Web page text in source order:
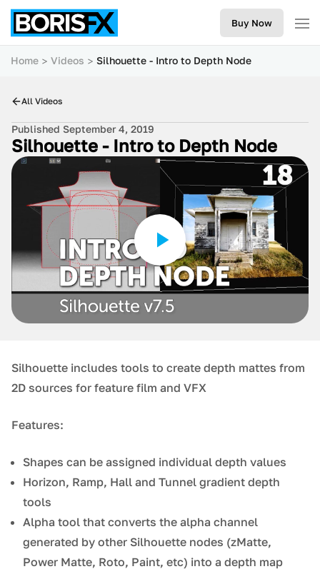
Buy Now
Home Videos Silhouette - Intro to Depth Node
All Videos
Published September 4, 2019
Silhouette - Intro to Depth Node
Silhouette includes tools to create depth mattes from
2D sources for feature film and VFX
Features:
Shapes can be assigned individual depth values
Horizon, Ramp, Hall and Tunnel gradient depth
tools
Alpha tool that converts the alpha channel
generated by other Silhouette nodes (zMatte,
Power Matte, Roto, Paint, etc) into a depth map